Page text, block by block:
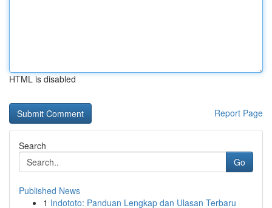
HTML is disabled
Report Page
Search
Go
Published News
1 Indototo: Panduan Lengkap dan Ulasan Terbaru